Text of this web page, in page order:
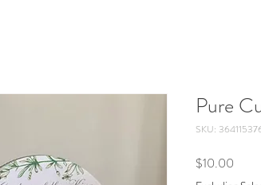
Pure
SKU:
$10.00